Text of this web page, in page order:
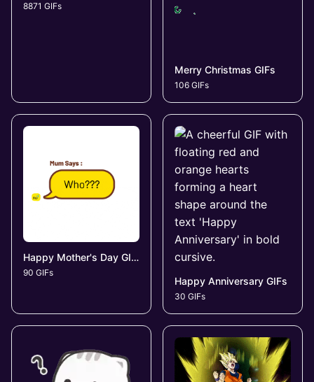
8871 GIFs
Merry Christmas GIFs
106 GIFs
Happy Mother's Day GIFs
90 GIFs
Happy Anniversary GIFs
30 GIFs